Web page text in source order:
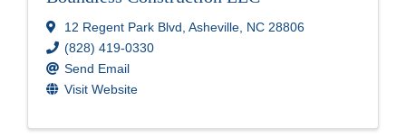
12 Regent Park Blvd Asheville NC 28806
(828) 419-0330
Send Email
Visit Website